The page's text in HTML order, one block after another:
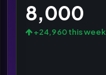
8,000
+24,960 this week